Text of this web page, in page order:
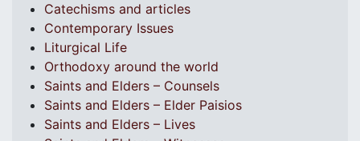
Catechisms and articles
Contemporary Issues
Liturgical Life
Orthodoxy around the world
Saints and Elders – Counsels
Saints and Elders – Elder Paisios
Saints and Elders – Lives